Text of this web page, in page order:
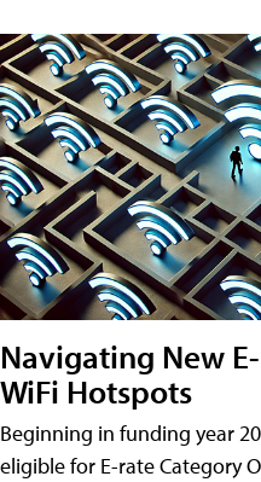
Navigating New
WiFi Hotspots
Beginning in funding year
eligible for E-rate Category